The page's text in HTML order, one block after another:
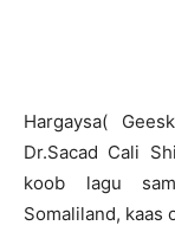
Hargaysa(
Dr.Sacad Cali
koob lagu
Somaliland, kaas